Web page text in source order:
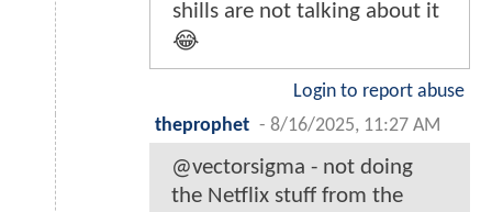
shills are not talking about it
😂
Login to report abuse
theprophet - 8/16/2025, 11:27 AM
@vectorsigma - not doing
the Netflix stuff from the